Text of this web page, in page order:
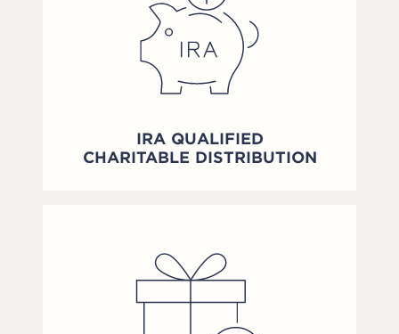
IRA QUALIFIED
CHARITABLE DISTRIBUTION